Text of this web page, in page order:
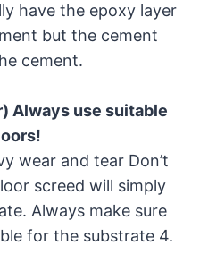
have the epoxy layer
but the cement
cement.
Always use suitable
wear and tear Don’t
screed will simply
Always make sure
for the substrate 4.